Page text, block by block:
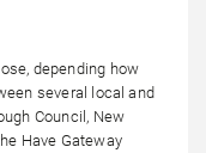
depending how
several local and
Council, New
Have Gateway